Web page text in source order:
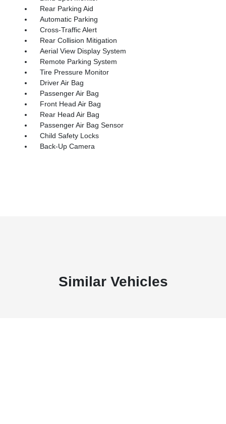
Rear Parking Aid
Automatic Parking
Cross-Traffic Alert
Rear Collision Mitigation
Aerial View Display System
Remote Parking System
Tire Pressure Monitor
Driver Air Bag
Passenger Air Bag
Front Head Air Bag
Rear Head Air Bag
Passenger Air Bag Sensor
Child Safety Locks
Back-Up Camera
Similar Vehicles